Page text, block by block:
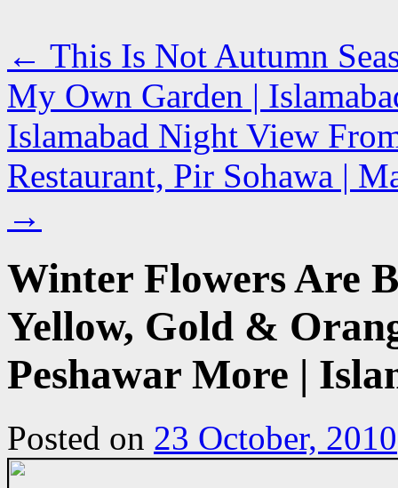
← This Is Not Autumn
My Own Garden |
Islamabad Night View
Restaurant, Pir Sohawa |
→
Winter Flowers Are
Yellow, Gold &
Peshawar More |
Posted on 23 October, 2010